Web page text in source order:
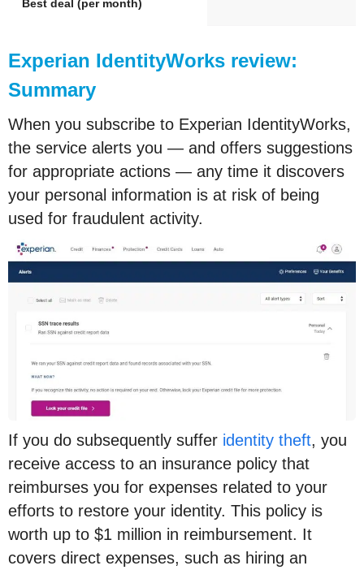
Best deal (per month)
Experian IdentityWorks review:
Summary
When you subscribe to Experian IdentityWorks,
the service alerts you — and offers suggestions
for appropriate actions — any time it discovers
your personal information is at risk of being
used for fraudulent activity.
If you do subsequently suffer identity theft, you
receive access to an insurance policy that
reimburses you for expenses related to your
efforts to restore your identity. This policy is
worth up to $1 million in reimbursement. It
covers direct expenses, such as hiring an